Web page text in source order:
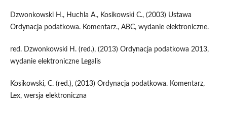
Dzwonkowski H., Huchla A., Kosikowski C., (2003) Ustawa
Ordynacja podatkowa. Komentarz., ABC, wydanie elektroniczne.
red. Dzwonkowski H. (red.), (2013) Ordynacja podatkowa 2013,
wydanie elektroniczne Legalis
Kosikowski, C. (red.), (2013) Ordynacja podatkowa. Komentarz,
Lex, wersja elektroniczna